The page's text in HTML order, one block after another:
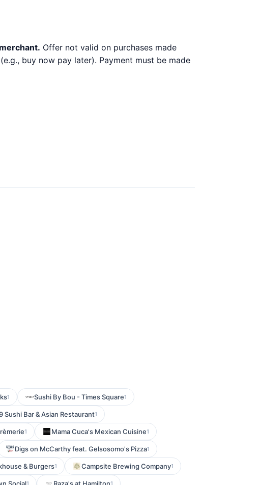
Offer not valid on purchases made
buy now pay later). Payment must be made
1 Sushi By Bou - Times Square1
Sushi Bar & Asian Restaurant1
1 Mama Cuca's Mexican Cuisine1
Digs on McCarthy feat. Gelsosomo's Pizza1
& Burgers1 Campsite Brewing Company1
1 1